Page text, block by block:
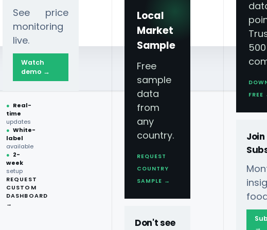
See price
monitoring
live.
Watch
demo →
● Real-
time
updates
● White-
label
available
● 2-
week
setup
REQUEST
CUSTOM
DASHBOARD
→
Local
Market
Sample
Free
sample
data
from
any
country.
REQUEST
COUNTRY
SAMPLE →
Don't see
→
Services - Quick
Services to stay ahead in the
business with Quick